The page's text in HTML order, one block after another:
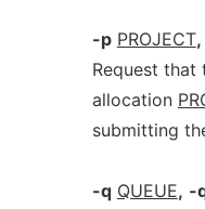
-p PROJECT,
Request that
allocation
submitting
-q QUEUE, -